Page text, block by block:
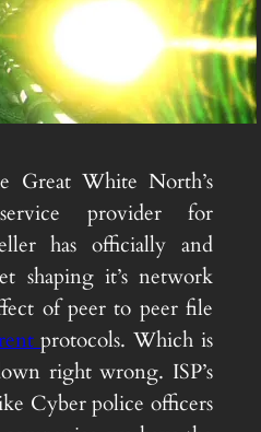
Great White North’s
provider for
has officially and
shaping it’s network
of peer to peer file
protocols. Which is
right wrong. ISP’s
Cyber police officers